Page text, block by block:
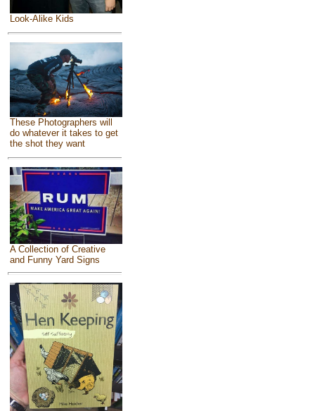
Look-Alike Kids
These Photographers will
do whatever it takes to get
the shot they want
A Collection of Creative
and Funny Yard Signs